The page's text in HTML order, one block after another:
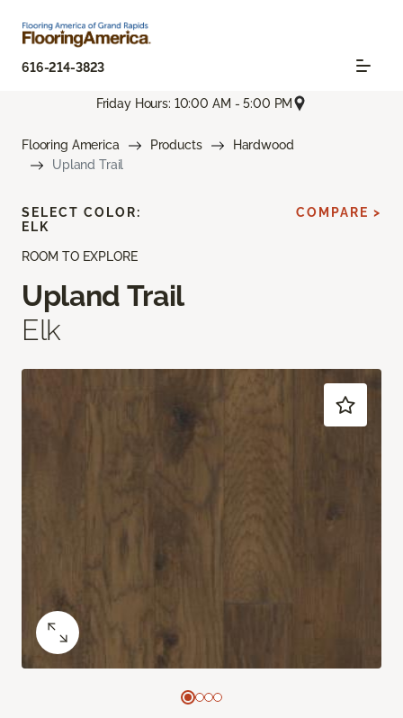
616-214-3823
Friday Hours: 10:00 AM - 5:00 PM
Flooring America Products
Hardwood
Upland Trail
ROOM TO EXPLORE
Upland Trail
Elk
SELECT COLOR:
ELK
COMPARE >